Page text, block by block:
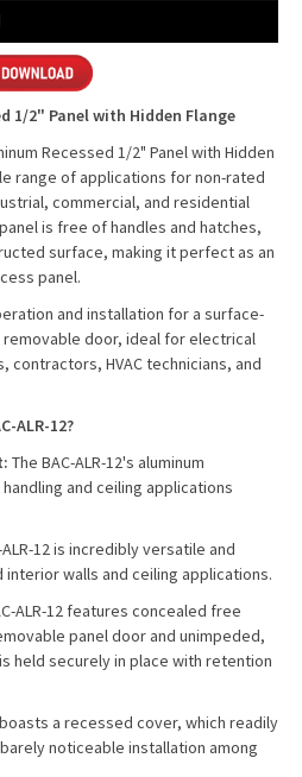
1/2" Panel with Hidden Flange
Recessed 1/2" Panel with Hidden
range of applications for non-rated
commercial, and residential
is free of handles and hatches,
surface, making it perfect as an
panel.
and installation for a surface-
door, ideal for electrical
contractors, HVAC technicians, and
ALR-12?
The BAC-ALR-12's aluminum
and ceiling applications
ALR-12 is incredibly versatile and
walls and ceiling applications.
ALR-12 features concealed free
panel door and unimpeded,
held securely in place with retention
boasts a recessed cover, which readily
noticeable installation among